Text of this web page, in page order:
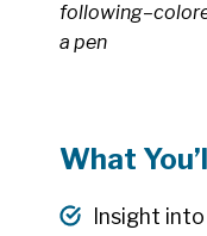
a pen
What
Insight